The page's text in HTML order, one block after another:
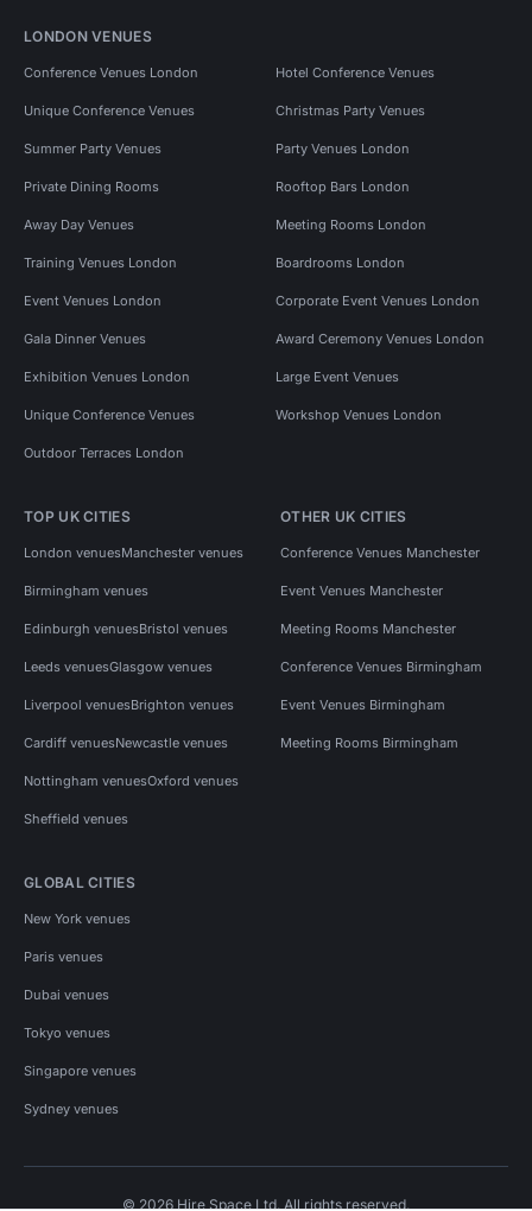
LONDON VENUES
Conference Venues London Hotel Conference Venues
Unique Conference Venues Christmas Party Venues
Summer Party Venues Party Venues London
Private Dining Rooms Rooftop Bars London
Away Day Venues Meeting Rooms London
Training Venues London Boardrooms London
Event Venues London Corporate Event Venues London
Gala Dinner Venues Award Ceremony Venues London
Exhibition Venues London Large Event Venues
Unique Conference Venues Workshop Venues London
Outdoor Terraces London
TOP UK CITIES
London venuesManchester venues
Birmingham venues
Edinburgh venuesBristol venues
Leeds venuesGlasgow venues
Liverpool venuesBrighton venues
Cardiff venuesNewcastle venues
Nottingham venuesOxford venues
Sheffield venues
OTHER UK CITIES
Conference Venues Manchester
Event Venues Manchester
Meeting Rooms Manchester
Conference Venues Birmingham
Event Venues Birmingham
Meeting Rooms Birmingham
GLOBAL CITIES
New York venues
Paris venues
Dubai venues
Tokyo venues
Singapore venues
Sydney venues
© 2026 Hire Space Ltd. All rights reserved.